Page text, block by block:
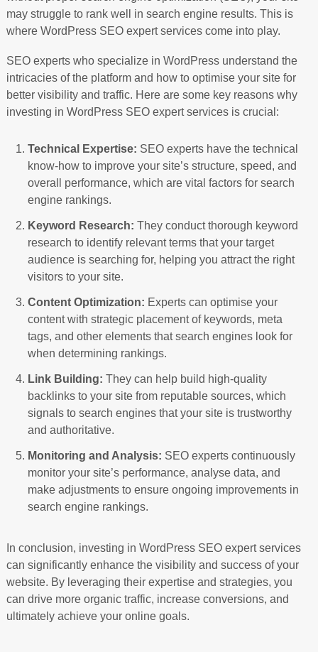
may struggle to rank well in search engine results. This is
where WordPress SEO expert services come into play.
SEO experts who specialize in WordPress understand the
intricacies of the platform and how to optimise your site for
better visibility and traffic. Here are some key reasons why
investing in WordPress SEO expert services is crucial:
Technical Expertise: SEO experts have the technical
know-how to improve your site’s structure, speed, and
overall performance, which are vital factors for search
engine rankings.
Keyword Research: They conduct thorough keyword
research to identify relevant terms that your target
audience is searching for, helping you attract the right
visitors to your site.
Content Optimization: Experts can optimise your
content with strategic placement of keywords, meta
tags, and other elements that search engines look for
when determining rankings.
Link Building: They can help build high-quality
backlinks to your site from reputable sources, which
signals to search engines that your site is trustworthy
and authoritative.
Monitoring and Analysis: SEO experts continuously
monitor your site’s performance, analyse data, and
make adjustments to ensure ongoing improvements in
search engine rankings.
In conclusion, investing in WordPress SEO expert services
can significantly enhance the visibility and success of your
website. By leveraging their expertise and strategies, you
can drive more organic traffic, increase conversions, and
ultimately achieve your online goals.